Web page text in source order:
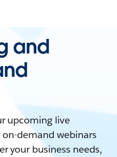
and
upcoming live
demand webinars
your business needs,